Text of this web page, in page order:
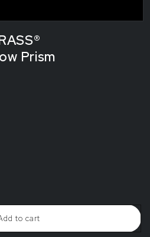
Prism
to cart